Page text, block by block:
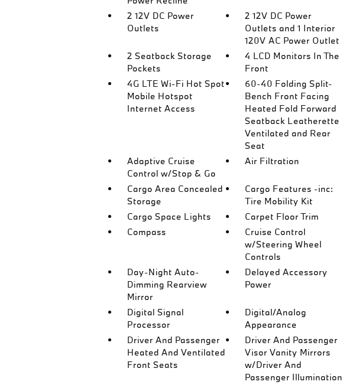
2 12V DC Power
Outlets
2 12V DC Power
Outlets and 1 Interior
120V AC Power Outlet
2 Seatback Storage
Pockets
4 LCD Monitors In The
Front
4G LTE Wi-Fi Hot Spot
Mobile Hotspot
Internet Access
60-40 Folding Split-
Bench Front Facing
Heated Fold Forward
Seatback Leatherette
Ventilated and Rear
Seat
Adaptive Cruise
Control w/Stop & Go
Air Filtration
Cargo Area Concealed
Storage
Cargo Features -inc:
Tire Mobility Kit
Cargo Space Lights
Carpet Floor Trim
Compass
Cruise Control
w/Steering Wheel
Controls
Day-Night Auto-
Dimming Rearview
Mirror
Delayed Accessory
Power
Digital Signal
Processor
Digital/Analog
Appearance
Driver And Passenger
Heated And Ventilated
Front Seats
Driver And Passenger
Visor Vanity Mirrors
w/Driver And
Passenger Illumination